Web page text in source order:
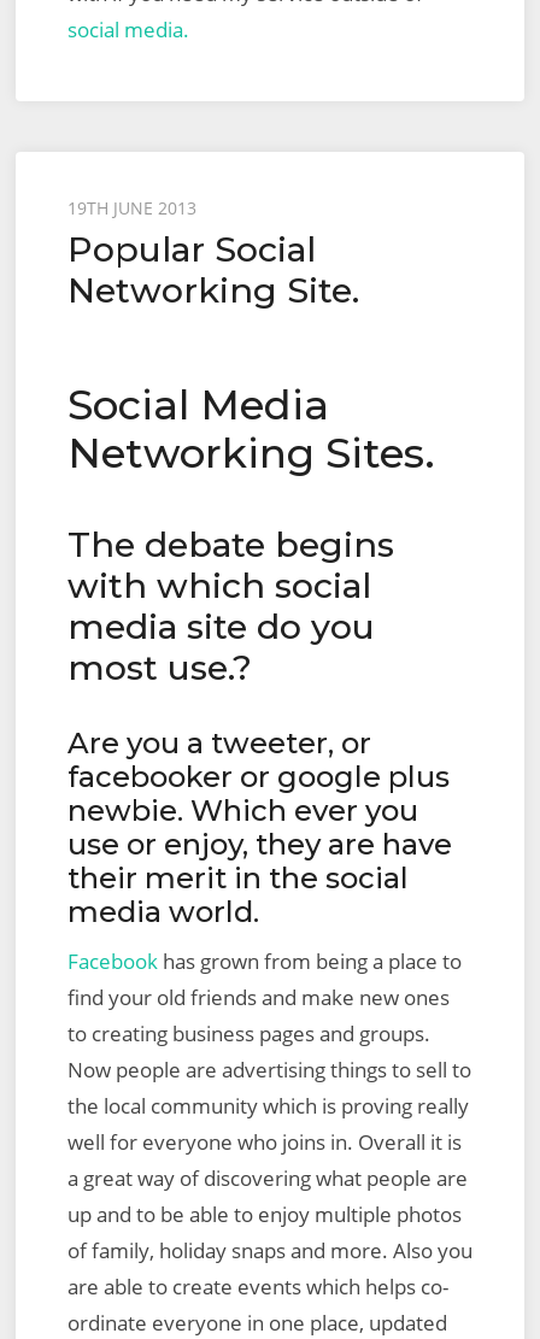
social media.
Posted
on
19TH JUNE 2013
Popular Social
Networking Site.
Social Media
Networking Sites.
The debate begins
with which social
media site do you
most use.?
Are you a tweeter, or
facebooker or google plus
newbie. Which ever you
use or enjoy, they are have
their merit in the social
media world.
Facebookhas grown from being a place to
find your old friends and make new ones
to creating business pages and groups.
Now people are advertising things to sell to
the local community which is proving really
well for everyone who joins in. Overall it is
a great way of discovering what people are
up and to be able to enjoy multiple photos
of family, holiday snaps and more. Also you
are able to create events which helps co-
ordinate everyone in one place, updated